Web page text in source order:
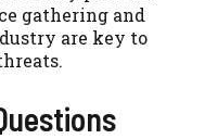
gathering and
are key to